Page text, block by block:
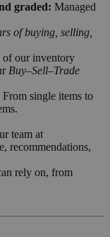
graded: Managed
of buying, selling,
of our inventory
Buy–Sell–Trade
From single items to
team at
recommendations,
rely on, from